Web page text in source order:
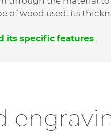
wood used, its
its specific features